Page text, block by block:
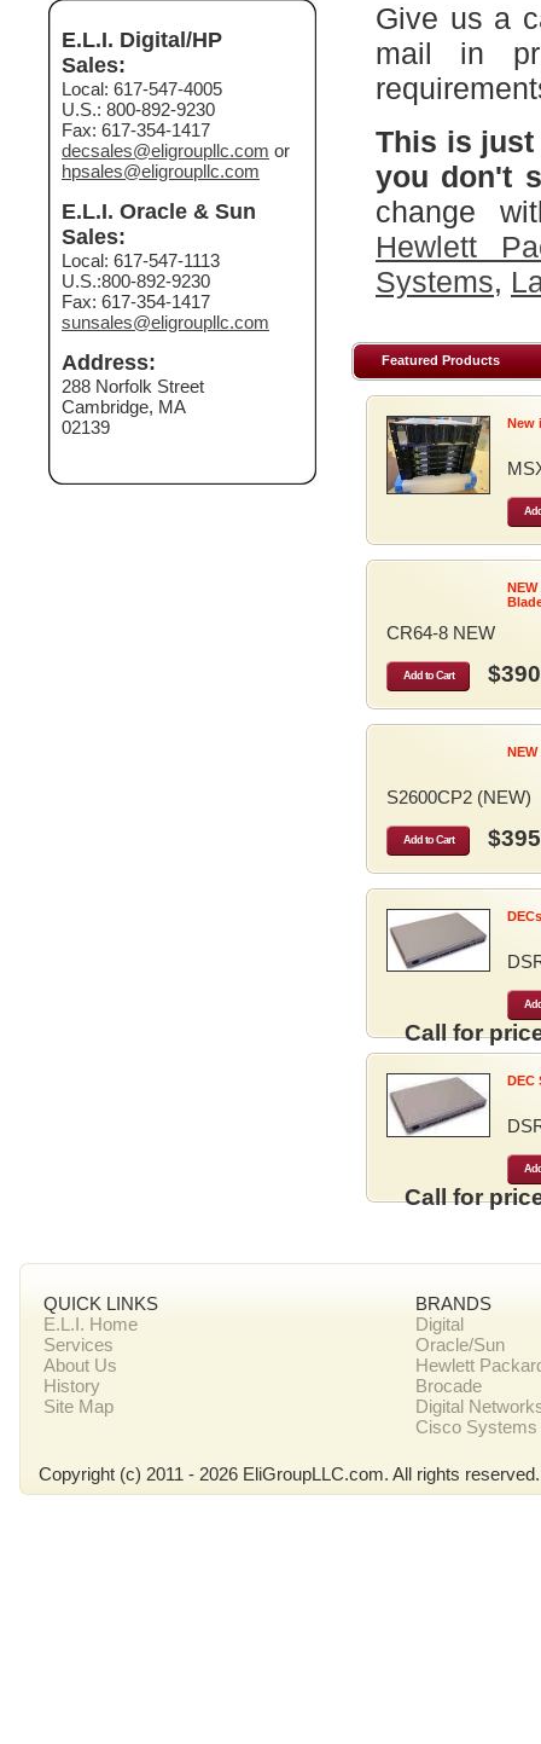
E.L.I. Digital/HP
Sales:
Local: 617-547-4005
U.S.: 800-892-9230
Fax: 617-354-1417
decsales@eligroupllc.com or
hpsales@eligroupllc.com
E.L.I. Oracle & Sun
Sales:
Local: 617-547-1113
U.S.:800-892-9230
Fax: 617-354-1417
sunsales@eligroupllc.com
Address:
288 Norfolk Street
Cambridge, MA
02139
Give us a
mail in
This is
you don't
change
Hewlett
Systems,
Featured Products
New
CR64-8 NEW
Add to Cart
S2600CP2 (NEW)
Add to Cart $395
Call for
DEC
Call for
QUICK LINKS
E.L.I. Home
Services
About Us
History
Site Map
BRANDS
Digital
Oracle/Sun
Hewlett
Brocade
Digital
Cisco Systems
Copyright (c) 2011 - 2026 EliGroupLLC.com. All rights reserved.